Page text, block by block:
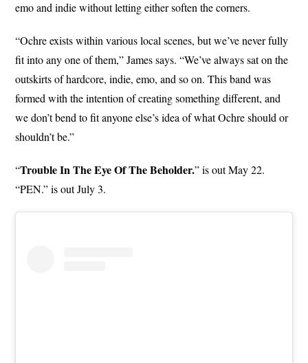
emo and indie without letting either soften the corners.
“Ochre exists within various local scenes, but we’ve never fully
fit into any one of them,” James says. “We’ve always sat on the
outskirts of hardcore, indie, emo, and so on. This band was
formed with the intention of creating something different, and
we don’t bend to fit anyone else’s idea of what Ochre should or
shouldn’t be.”
“Trouble In The Eye Of The Beholder.” is out May 22.
“PEN.” is out July 3.